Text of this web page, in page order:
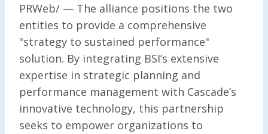
PRWeb/ — The alliance positions the two
entities to provide a comprehensive
"strategy to sustained performance"
solution. By integrating BSI’s extensive
expertise in strategic planning and
performance management with Cascade’s
innovative technology, this partnership
seeks to empower organizations to